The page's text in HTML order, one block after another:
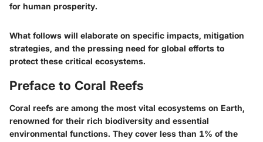
for human prosperity.
What follows will elaborate on specific impacts, mitigation
strategies, and the pressing need for global efforts to
protect these critical ecosystems.
Preface to Coral Reefs
Coral reefs are among the most vital ecosystems on Earth,
renowned for their rich biodiversity and essential
environmental functions. They cover less than 1% of the